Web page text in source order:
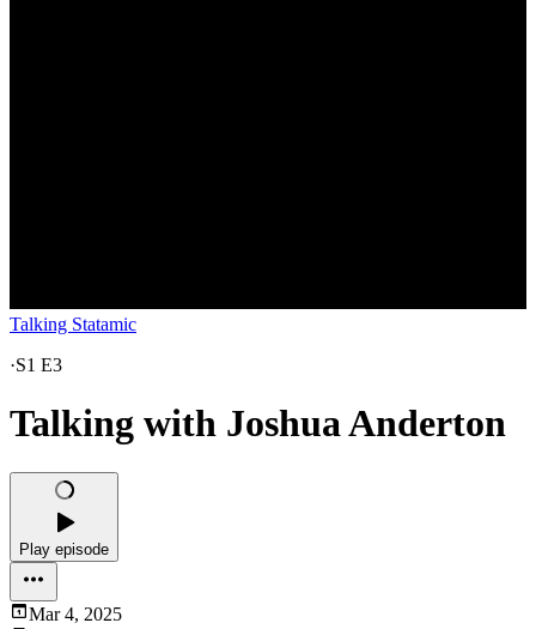
Talking Statamic
·S1 E3
Talking with Joshua Anderton
Play episode
Mar 4, 2025